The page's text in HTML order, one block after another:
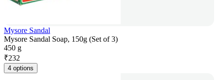
Mysore Sandal
Mysore Sandal Soap, 150g (Set of 3)
450 g
₹232
4 options